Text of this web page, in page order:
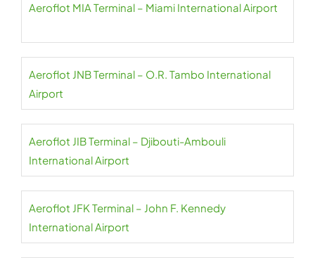
Aeroflot MIA Terminal – Miami International Airport
Aeroflot JNB Terminal – O.R. Tambo International
Airport
Aeroflot JIB Terminal – Djibouti-Ambouli
International Airport
Aeroflot JFK Terminal – John F. Kennedy
International Airport